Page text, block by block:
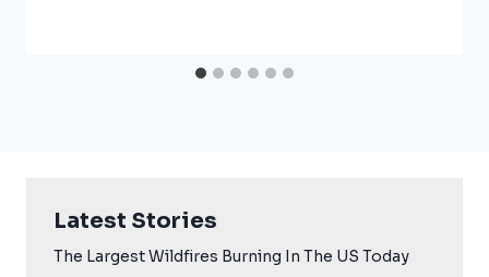
Latest Stories
The Largest Wildfires Burning In The US Today